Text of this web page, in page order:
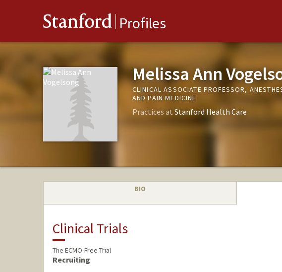
Stanford Profiles
Melissa Ann
CLINICAL ASSOCIATE PROFESSOR,
AND PAIN MEDICINE
Practices at Stanford Health Care
BIO
Clinical Trials
The ECMO-Free Trial
Recruiting